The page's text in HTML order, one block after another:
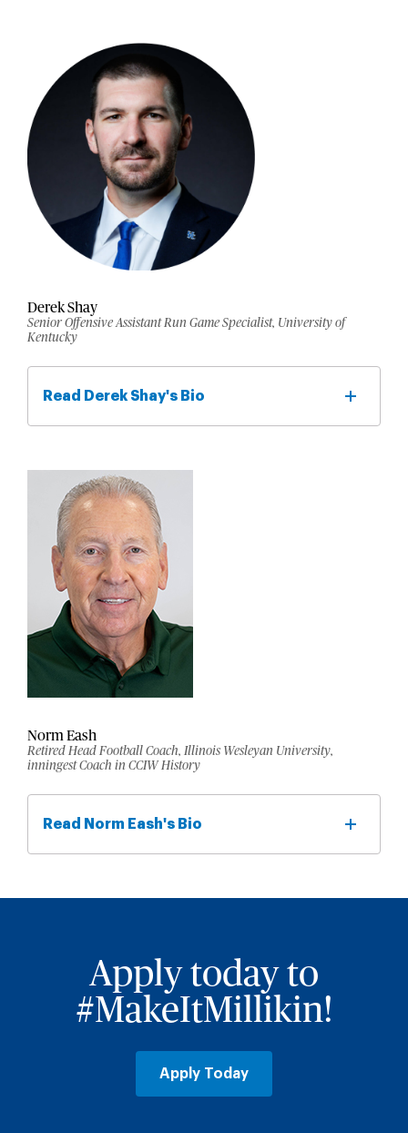
Derek Shay
Senior Offensive Assistant Run Game Specialist, University of
Kentucky
Read Derek Shay's Bio
Norm Eash
Retired Head Football Coach, Illinois Wesleyan University,
inningest Coach in CCIW History
Read Norm Eash's Bio
Apply today to
#MakeItMillikin!
Apply Today